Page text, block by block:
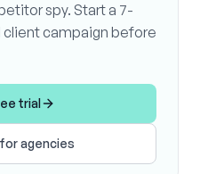
spy. Start a 7-
client campaign before
trial
agencies